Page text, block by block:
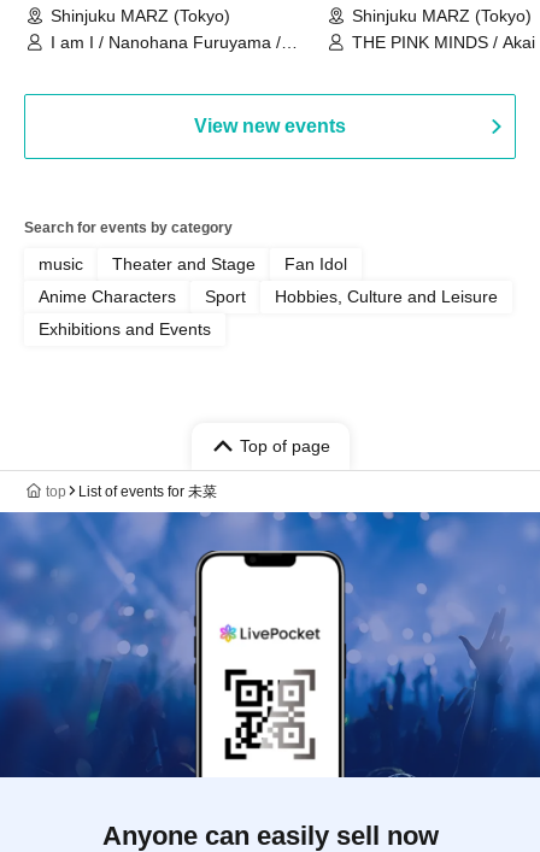
Shinjuku MARZ (Tokyo)
I am I / Nanohana Furuyama /
Shinjuku MARZ (Tokyo)
THE PINK MINDS /
View new events
Search for events by category
music Theater and Stage
Fan Idol
Anime Characters
Sport
Hobbies, Culture and Leisure
Exhibitions and Events
Top of page
top List of events for 未菜
Anyone can easily sell now